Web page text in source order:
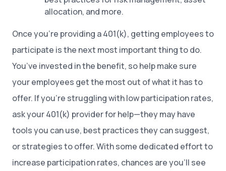
allocation, and more.
Once you’re providing a 401(k), getting employees to
participate is the next most important thing to do.
You’ve invested in the benefit, so help make sure
your employees get the most out of what it has to
offer. If you’re struggling with low participation rates,
ask your 401(k) provider for help—they may have
tools you can use, best practices they can suggest,
or strategies to offer. With some dedicated effort to
increase participation rates, chances are you’ll see